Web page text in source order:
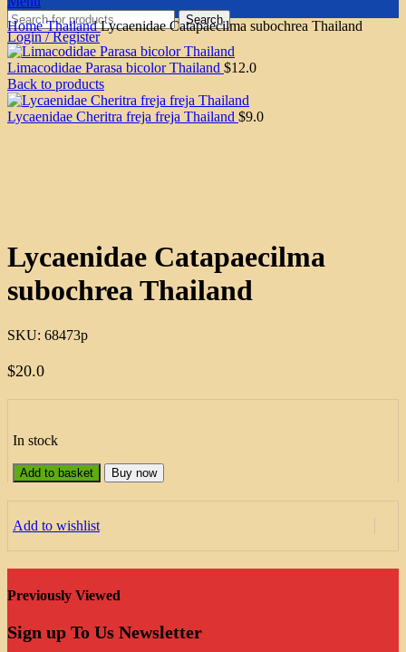
Search
Login / Register
HomeThailandLycaenidae Catapaecilma subochrea Thailand
Limacodidae Parasa bicolor Thailand $12.0
Back to products
Lycaenidae Cheritra freja freja Thailand $9.0
Lycaenidae Catapaecilma
subochrea Thailand
SKU: 68473p
$20.0
In stock
Add to basket Buy now
Add to wishlist
Previously Viewed
Sign up To Us Newsletter